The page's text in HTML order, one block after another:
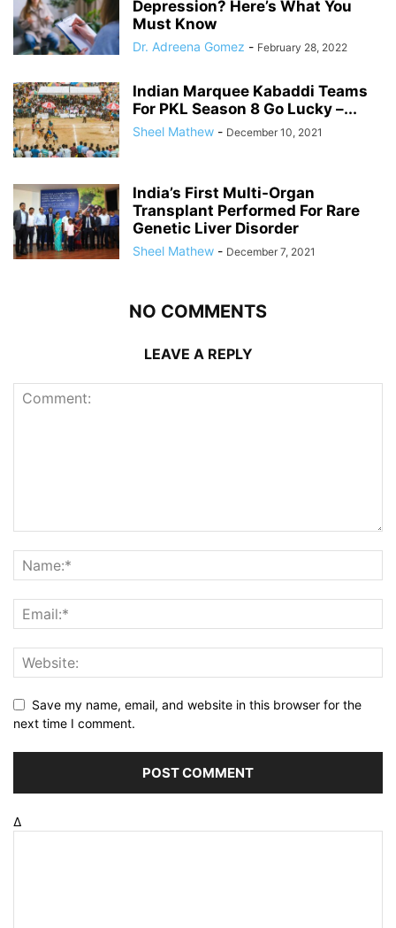
Depression? Here’s What You
Must Know
Dr. Adreena Gomez - February 28, 2022
Indian Marquee Kabaddi Teams
For PKL Season 8 Go Lucky –...
Sheel Mathew - December 10, 2021
India’s First Multi-Organ
Transplant Performed For Rare
Genetic Liver Disorder
Sheel Mathew - December 7, 2021
NO COMMENTS
LEAVE A REPLY
Save my name, email, and website in this browser for the
next time I comment.
Δ